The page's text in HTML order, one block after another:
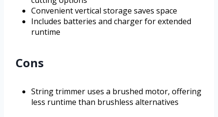
Convenient vertical storage saves space
Includes batteries and charger for extended
runtime
Cons
String trimmer uses a brushed motor, offering
less runtime than brushless alternatives